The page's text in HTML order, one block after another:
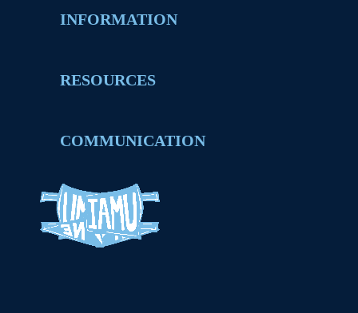
INFORMATION
RESOURCES
COMMUNICATION